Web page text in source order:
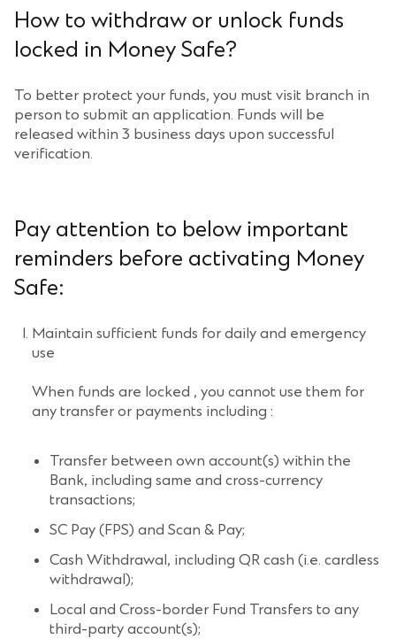
How to withdraw or unlock funds
locked in Money Safe?
To better protect your funds, you must visit branch in
person to submit an application. Funds will be
released within 3 business days upon successful
verification.
Pay attention to below important
reminders before activating Money
Safe:
Maintain sufficient funds for daily and emergency
use
When funds are locked , you cannot use them for
any transfer or payments including :
Transfer between own account(s) within the
Bank, including same and cross-currency
transactions;
SC Pay (FPS) and Scan & Pay;
Cash Withdrawal, including QR cash (i.e. cardless
withdrawal);
Local and Cross-border Fund Transfers to any
third-party account(s);